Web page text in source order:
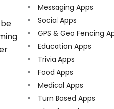
Messaging Apps
Social Apps
GPS & Geo Fencing
Education Apps
Trivia Apps
Food Apps
Medical Apps
Turn Based Apps